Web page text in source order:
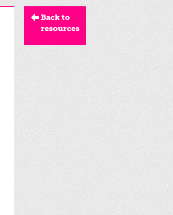
Back to
resources